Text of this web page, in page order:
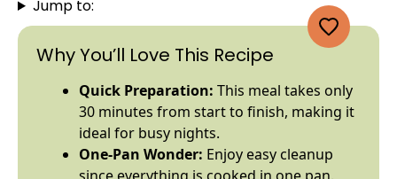
Jump to:
Why You’ll Love This Recipe
Quick Preparation: This meal takes only
30 minutes from start to finish, making it
ideal for busy nights.
One-Pan Wonder: Enjoy easy cleanup